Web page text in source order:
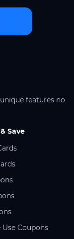
features no
Save
Coupons